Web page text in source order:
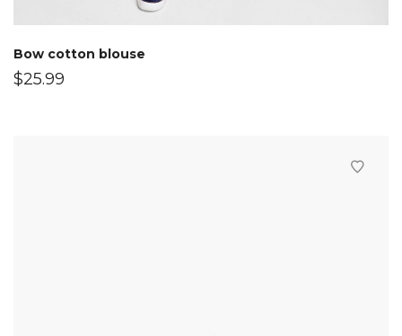
Bow cotton blouse
$25.99